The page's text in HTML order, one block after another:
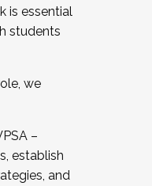
is essential
students
we
–
establish
and